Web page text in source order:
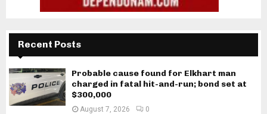
Recent Posts
Probable cause found for Elkhart man
charged in fatal hit-and-run; bond set at
$300,000
August 7, 2026 0